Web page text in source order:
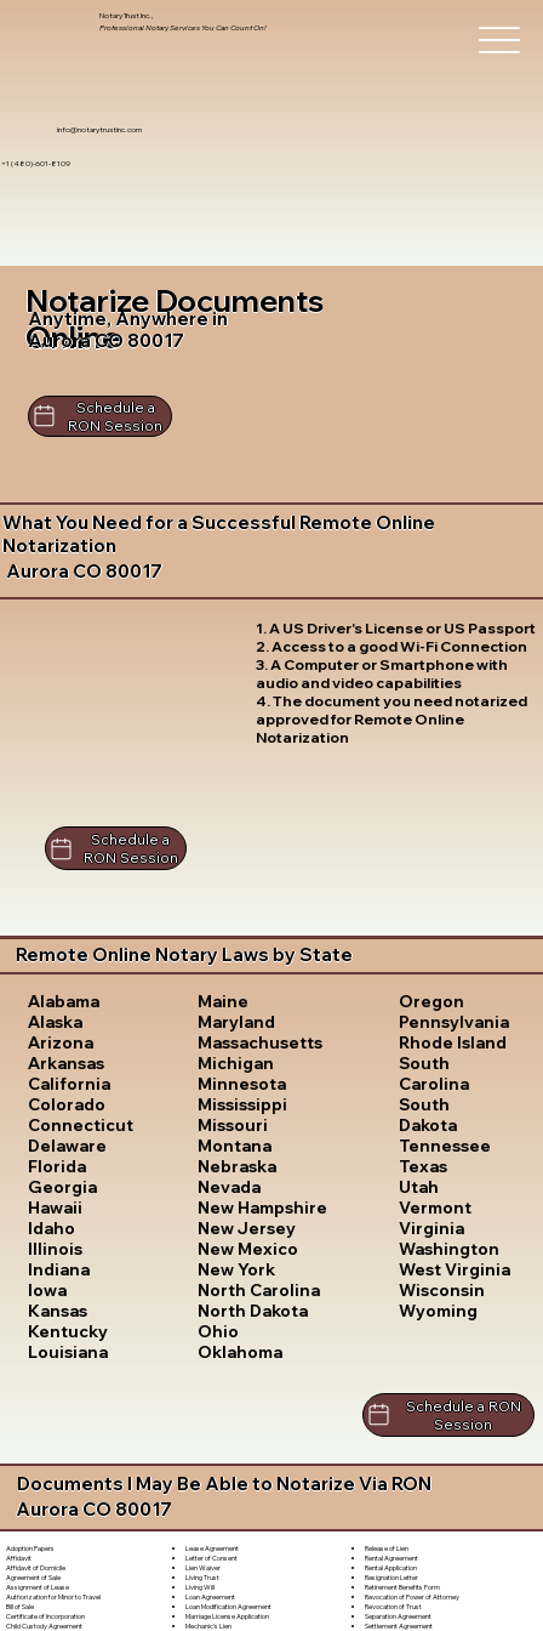
info@notarytrustinc.com
+1 (480)-601-8109
Notary Trust Inc.,
Professional Notary Services You Can Count On!
Notarize Documents
Online
Anytime, Anywhere in
Aurora CO 80017
Schedule a
RON Session
What You Need for a Successful Remote Online
Notarization
Aurora CO 80017
1. A US Driver's License or US Passport
2. Access to a good Wi-Fi Connection
3. A Computer or Smartphone with
audio and video capabilities
4. The document you need notarized
approved for Remote Online
Notarization
Schedule a
RON Session
Remote Online Notary Laws by State
Alabama
Alaska
Arizona
Arkansas
California
Colorado
Connecticut
Delaware
Florida
Georgia
Hawaii
Idaho
Illinois
Indiana
Iowa
Kansas
Kentucky
Louisiana
Maine
Maryland
Massachusetts
Michigan
Minnesota
Mississippi
Missouri
Montana
Nebraska
Nevada
New Hampshire
New Jersey
New Mexico
New York
North Carolina
North Dakota
Ohio
Oklahoma
Oregon
Pennsylvania
Rhode Island
South
Carolina
South
Dakota
Tennessee
Texas
Utah
Vermont
Virginia
Washington
West Virginia
Wisconsin
Wyoming
Schedule a RON
Session
Documents I May Be Able to Notarize Via RON
Aurora CO 80017
Adoption Papers
Affidavit
Affidavit of Domicile
Agreement of Sale
Assignment of Lease
Authorization for Minor to Travel
Bill of Sale
Certificate of Incorporation
Child Custody Agreement
Lease Agreement
Letter of Consent
Lien Waiver
Living Trust
Living Will
Loan Agreement
Loan Modification Agreement
Marriage License Application
Mechanic's Lien
Release of Lien
Rental Agreement
Rental Application
Resignation Letter
Retirement Benefits Form
Revocation of Power of Attorney
Revocation of Trust
Separation Agreement
Settlement Agreement